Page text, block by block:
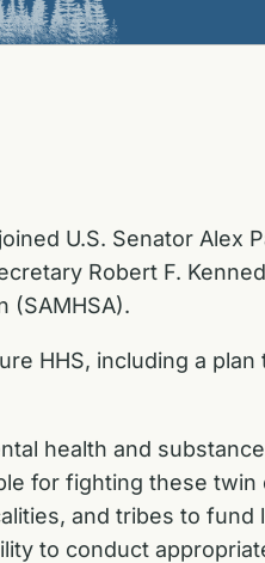
U.S. Senator Alex
Robert F.
(SAMHSA).
HHS, including a
health and
for fighting these twin
and tribes to
to conduct